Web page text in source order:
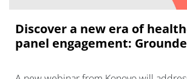
Discover a new era of
panel engagement: